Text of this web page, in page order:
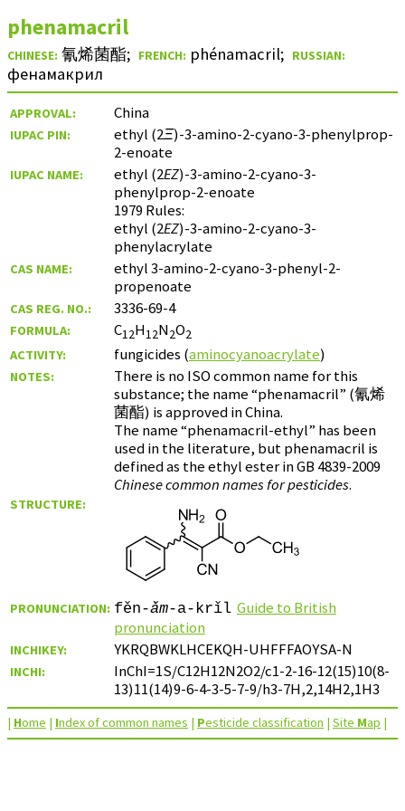
phenamacril
CHINESE: 氰烯菌酯; FRENCH: phénamacril; RUSSIAN:
фенамакрил
APPROVAL: China
IUPAC PIN: ethyl (2Ξ)-3-amino-2-cyano-3-phenylprop-
2-enoate
IUPAC NAME: ethyl (2EZ)-3-amino-2-cyano-3-
phenylprop-2-enoate
1979 Rules:
ethyl (2EZ)-3-amino-2-cyano-3-
phenylacrylate
CAS NAME:
ethyl 3-amino-2-cyano-3-phenyl-2-
propenoate
CAS REG. NO.: 3336-69-4
FORMULA: C12H12N2O2
ACTIVITY:
fungicides (aminocyanoacrylate)
NOTES:
There is no ISO common name for this
substance; the name “phenamacril” (氰烯
菌酯) is approved in China.
The name “phenamacril-ethyl” has been
used in the literature, but phenamacril is
defined as the ethyl ester in GB 4839-2009
Chinese common names for pesticides.
STRUCTURE:
PRONUNCIATION: fěn-ǎm-a-krǐl Guide to British
pronunciation
INCHIKEY: YKRQBWKLHCEKQH-UHFFFAOYSA-N
INCHI:
InChI=1S/C12H12N2O2/c1-2-16-12(15)10(8-
13)11(14)9-6-4-3-5-7-9/h3-7H,2,14H2,1H3
| Home | Index of common names | Pesticide classification | Site Map |